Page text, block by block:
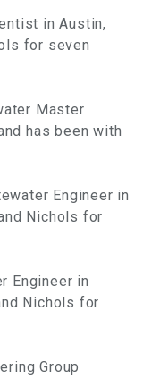
in Austin,
for seven
Master
has been with
Engineer in
Nichols for
Engineer in
Nichols for
Group